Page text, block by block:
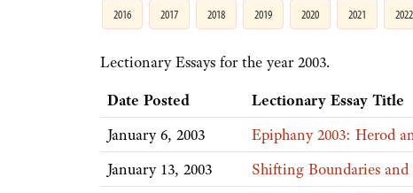
2016 2017 2018 2019 2020 2021 2022
Lectionary Essays for the year 2003.
Date Posted
Lectionary Essay Title
January 6, 2003
Epiphany 2003: Herod
January 13, 2003
Shifting Boundaries